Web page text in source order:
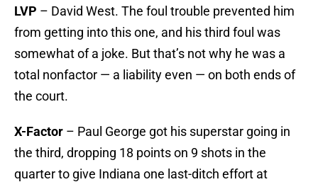
LVP – David West. The foul trouble prevented him
from getting into this one, and his third foul was
somewhat of a joke. But that’s not why he was a
total nonfactor — a liability even — on both ends of
the court.
X-Factor – Paul George got his superstar going in
the third, dropping 18 points on 9 shots in the
quarter to give Indiana one last-ditch effort at